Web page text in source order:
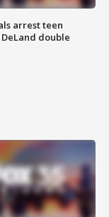
arrest teen
double